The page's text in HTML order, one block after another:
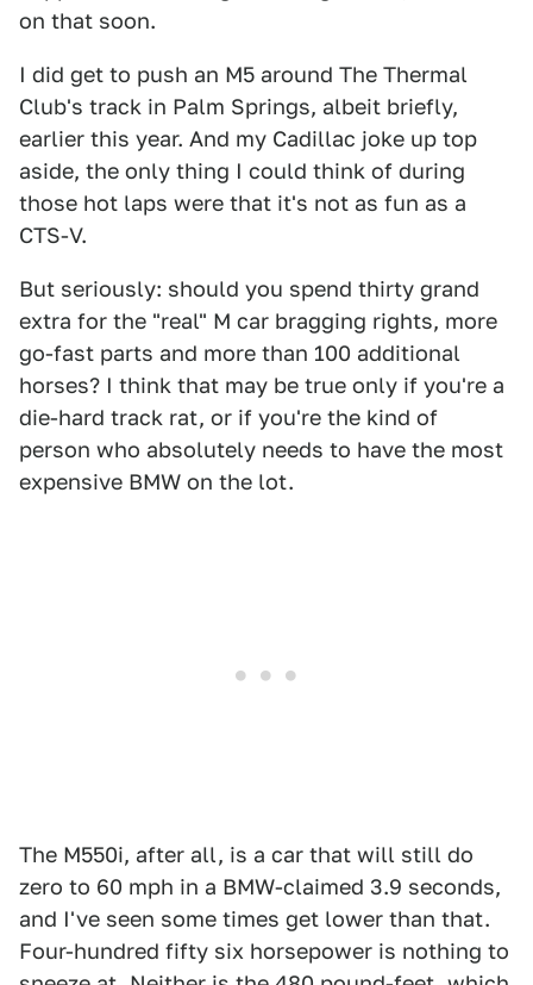
on that soon.
I did get to push an M5 around The Thermal
Club's track in Palm Springs, albeit briefly,
earlier this year. And my Cadillac joke up top
aside, the only thing I could think of during
those hot laps were that it's not as fun as a
CTS-V.
But seriously: should you spend thirty grand
extra for the "real" M car bragging rights, more
go-fast parts and more than 100 additional
horses? I think that may be true only if you're a
die-hard track rat, or if you're the kind of
person who absolutely needs to have the most
expensive BMW on the lot.
The M550i, after all, is a car that will still do
zero to 60 mph in a BMW-claimed 3.9 seconds,
and I've seen some times get lower than that.
Four-hundred fifty six horsepower is nothing to